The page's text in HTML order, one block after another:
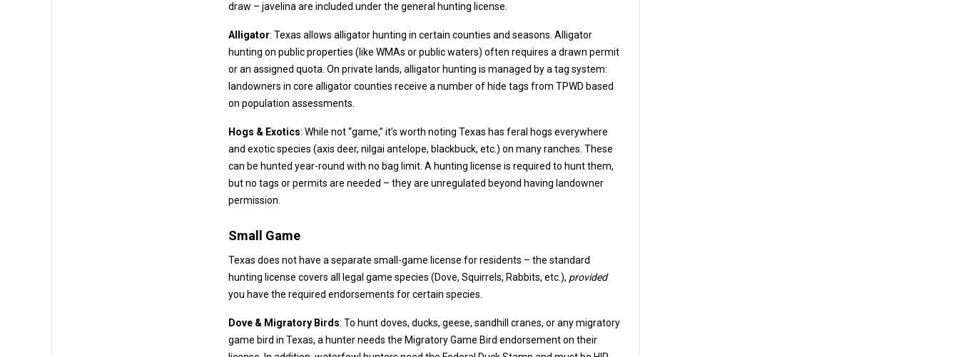
draw – javelina are included under the general hunting license.
Alligator: Texas allows alligator hunting in certain counties and seasons. Alligator
hunting on public properties (like WMAs or public waters) often requires a drawn permit
or an assigned quota. On private lands, alligator hunting is managed by a tag system:
landowners in core alligator counties receive a number of hide tags from TPWD based
on population assessments.
Hogs & Exotics: While not “game,” it’s worth noting Texas has feral hogs everywhere
and exotic species (axis deer, nilgai antelope, blackbuck, etc.) on many ranches. These
can be hunted year-round with no bag limit. A hunting license is required to hunt them,
but no tags or permits are needed – they are unregulated beyond having landowner
permission.
Small Game
Texas does not have a separate small-game license for residents – the standard
hunting license covers all legal game species (Dove, Squirrels, Rabbits, etc.), provided
you have the required endorsements for certain species.
Dove & Migratory Birds: To hunt doves, ducks, geese, sandhill cranes, or any migratory
game bird in Texas, a hunter needs the Migratory Game Bird endorsement on their